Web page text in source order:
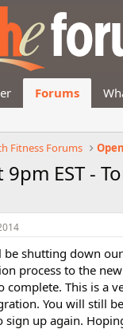
Forums
Fitness Forums
EST -
be shutting down
process to the
complete. This is a
You will still
sign up again.